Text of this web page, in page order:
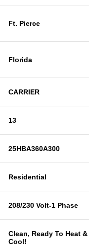
Ft. Pierce
Florida
CARRIER
13
25HBA360A300
Residential
208/230 Volt-1 Phase
Clean, Ready To Heat &
Cool!